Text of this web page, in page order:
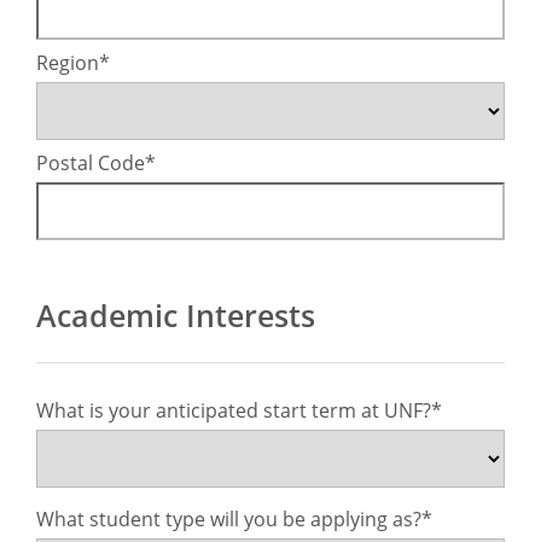
Region
Postal Code
Academic Interests
What is your anticipated start term at UNF?
What student type will you be applying as?